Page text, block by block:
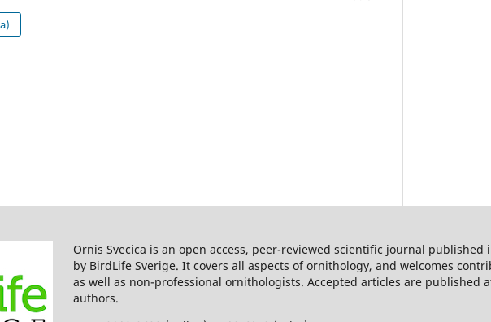
Ornis Svecica is an open access, peer-reviewed scientific journal published
by BirdLife Sverige. It covers all aspects of ornithology, and welcomes
as well as non-professional ornithologists. Accepted articles are published
authors.